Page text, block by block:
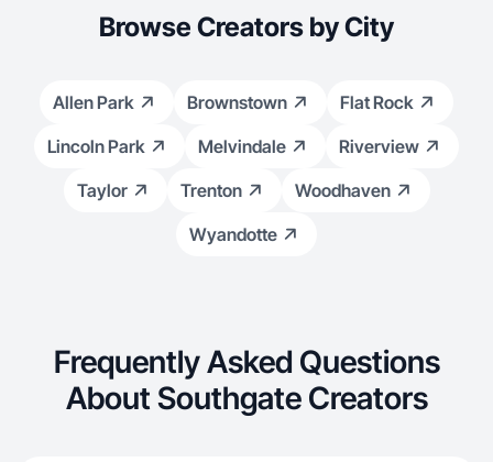
Browse Creators by City
Allen Park Brownstown
Flat Rock
Lincoln Park
Melvindale
Riverview
Taylor
Trenton
Woodhaven
Wyandotte
Frequently Asked Questions
About Southgate Creators